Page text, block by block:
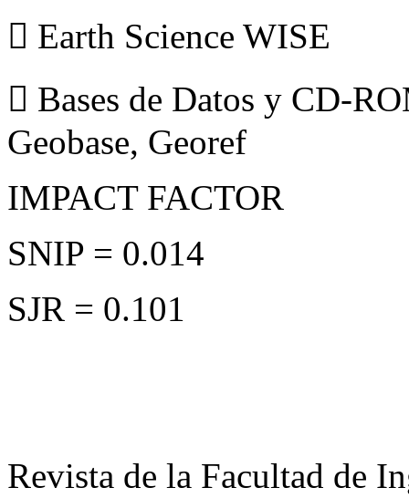
 Earth Science WISE
 Bases de Datos y CD-
Geobase, Georef
IMPACT FACTOR
SNIP = 0.014
SJR = 0.101
Revista de la Facultad de